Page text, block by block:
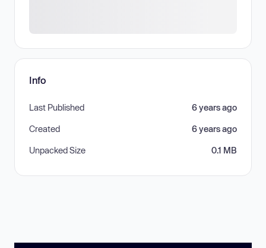
Info
Last Published 6 years ago
Created 6 years ago
Unpacked Size 0.1 MB